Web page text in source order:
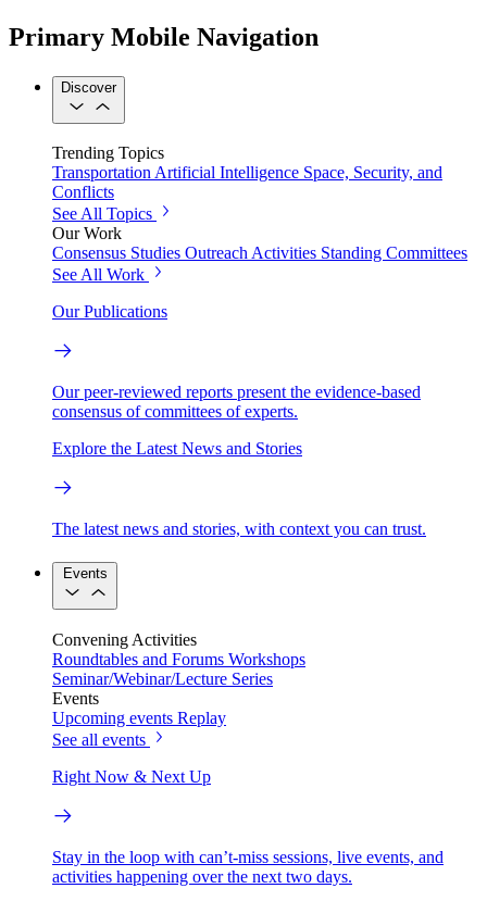
Primary Mobile Navigation
Discover
Trending Topics
TransportationArtificial Intelligence Space, Security, and
Conflicts
See All Topics
Our Work
Consensus Studies Outreach Activities Standing Committees
See All Work
Our Publications
Our peer-reviewed reports present the evidence-based
consensus of committees of experts.
Explore the Latest News and Stories
The latest news and stories, with context you can trust.
Events
Convening Activities
Roundtables and Forums Workshops
Seminar/Webinar/Lecture Series
Events
Upcoming events Replay
See all events
Right Now & Next Up
Stay in the loop with can’t-miss sessions, live events, and
activities happening over the next two days.